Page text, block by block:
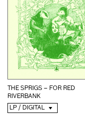
THE SPRIGS – FOR RED
RIVERBANK
LP / DIGITAL